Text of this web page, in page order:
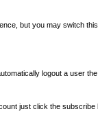
but you may switch
logout a user
just click the subscribe